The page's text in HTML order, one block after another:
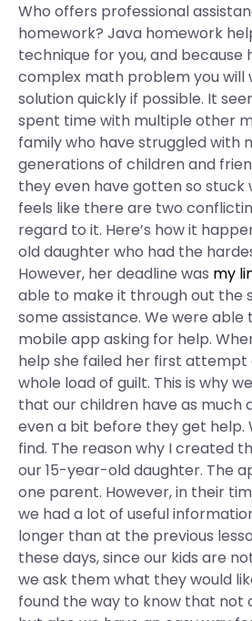
Who offers professional
homework? Java homework
technique for you, and because
complex math problem you will
solution quickly if possible. It
spent time with multiple other
family who have struggled with
generations of children and
they even have gotten so
feels like there are two
regard to it. Here’s how it
old daughter who had the
However, her deadline was my
able to make it through out the
some assistance. We were
mobile app asking for help.
help she failed her first attempt
whole load of guilt. This is why
that our children have as much
even a bit before they get help.
find. The reason why I created
our 15-year-old daughter. The
one parent. However, in their
we had a lot of useful
longer than at the previous
these days, since our kids are
we ask them what they would
found the way to know that not